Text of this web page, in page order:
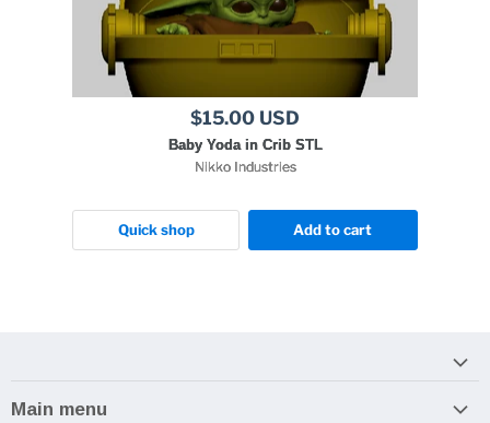
$15.00 USD
Baby Yoda in Crib STL
Nikko Industries
Quick shop Add to cart
Main menu